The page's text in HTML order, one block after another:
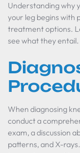
Understanding why
your leg begins with
treatment options.
see what they entail.
When diagnosing
conduct a
exam, a discussion
patterns, and X-